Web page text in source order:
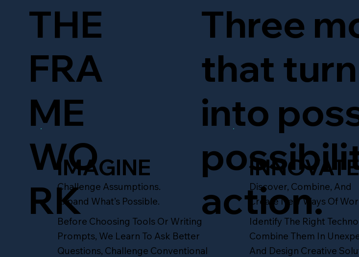
THE
FRA
ME
WO
RK
Three
that
into
action.
IMAGINE
Challenge Assumptions.
Expand What’s Possible.
Before Choosing Tools Or Writing
Prompts, We Learn To Ask Better
Questions, Challenge Conventional
Discover, Combine, And
Create New Ways Of
Identify The Right
Combine Them In
And Design Creative